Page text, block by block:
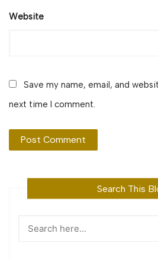
Website
Save my name, email, and
next time I comment.
Search This